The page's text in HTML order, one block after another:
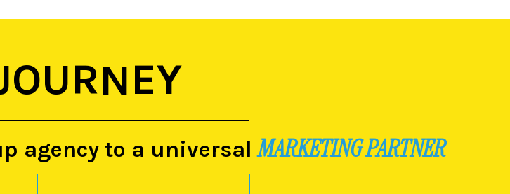
agency to a universalMARKETING PARTNER